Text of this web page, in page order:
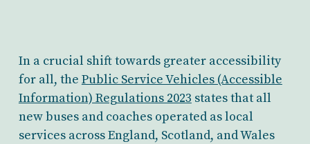
In a crucial shift towards greater accessibility
for all, the Public Service Vehicles (Accessible
Information) Regulations 2023 states that all
new buses and coaches operated as local
services across England, Scotland, and Wales